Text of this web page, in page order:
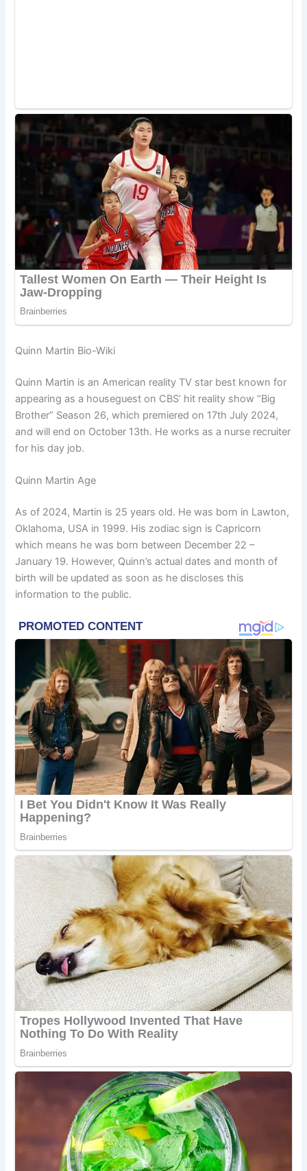
Quinn Martin Bio-Wiki
Quinn Martin is an American reality TV star best known for
appearing as a houseguest on CBS’ hit reality show “Big
Brother” Season 26, which premiered on 17th July 2024,
and will end on October 13th. He works as a nurse recruiter
for his day job.
Quinn Martin Age
As of 2024, Martin is 25 years old. He was born in Lawton,
Oklahoma, USA in 1999. His zodiac sign is Capricorn
which means he was born between December 22 –
January 19. However, Quinn’s actual dates and month of
birth will be updated as soon as he discloses this
information to the public.